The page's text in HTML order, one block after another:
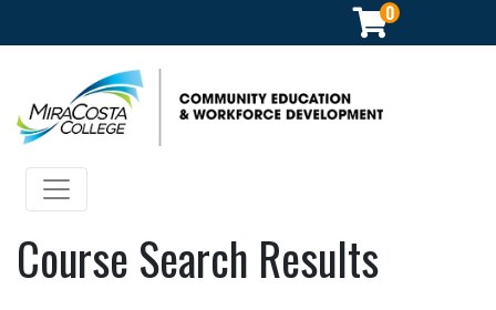
0
Community Education & Workforce Development
Toggle navigation
Course Search Results